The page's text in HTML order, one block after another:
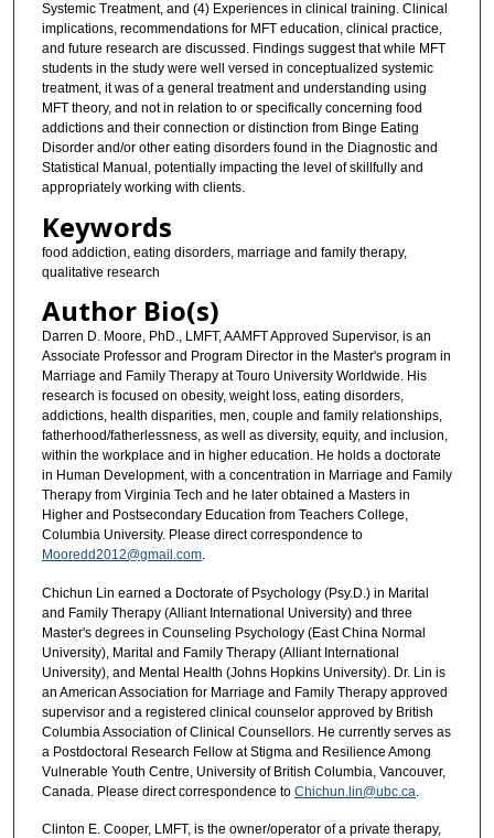
Systemic Treatment, and (4) Experiences in clinical training. Clinical
implications, recommendations for MFT education, clinical practice,
and future research are discussed. Findings suggest that while MFT
students in the study were well versed in conceptualized systemic
treatment, it was of a general treatment and understanding using
MFT theory, and not in relation to or specifically concerning food
addictions and their connection or distinction from Binge Eating
Disorder and/or other eating disorders found in the Diagnostic and
Statistical Manual, potentially impacting the level of skillfully and
appropriately working with clients.
Keywords
food addiction, eating disorders, marriage and family therapy,
qualitative research
Author Bio(s)
Darren D. Moore, PhD., LMFT, AAMFT Approved Supervisor, is an
Associate Professor and Program Director in the Master's program in
Marriage and Family Therapy at Touro University Worldwide. His
research is focused on obesity, weight loss, eating disorders,
addictions, health disparities, men, couple and family relationships,
fatherhood/fatherlessness, as well as diversity, equity, and inclusion,
within the workplace and in higher education. He holds a doctorate
in Human Development, with a concentration in Marriage and Family
Therapy from Virginia Tech and he later obtained a Masters in
Higher and Postsecondary Education from Teachers College,
Columbia University. Please direct correspondence to
Mooredd2012@gmail.com.
Chichun Lin earned a Doctorate of Psychology (Psy.D.) in Marital
and Family Therapy (Alliant International University) and three
Master's degrees in Counseling Psychology (East China Normal
University), Marital and Family Therapy (Alliant International
University), and Mental Health (Johns Hopkins University). Dr. Lin is
an American Association for Marriage and Family Therapy approved
supervisor and a registered clinical counselor approved by British
Columbia Association of Clinical Counsellors. He currently serves as
a Postdoctoral Research Fellow at Stigma and Resilience Among
Vulnerable Youth Centre, University of British Columbia, Vancouver,
Canada. Please direct correspondence to Chichun.lin@ubc.ca
Clinton E. Cooper, LMFT, is the owner/operator of a private therapy,